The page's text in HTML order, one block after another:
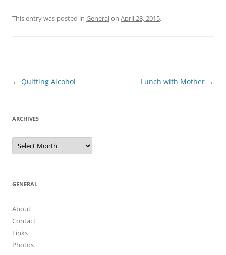
This entry was posted in Generalon April 28, 2015.
Post
← Quitting Alcohol Lunch with Mother →
ARCHIVES
Archives
GENERAL
About
Contact
Links
Photos